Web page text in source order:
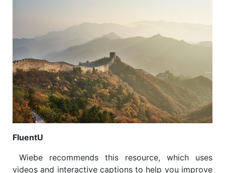
FluentU
Wiebe recommends this resource, which uses
videos and interactive captions to help you improve